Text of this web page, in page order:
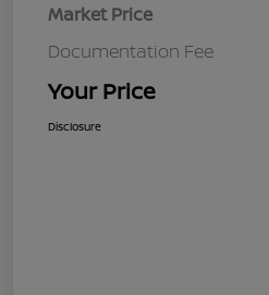
Market Price
Documentation Fee
Your Price
Disclosure